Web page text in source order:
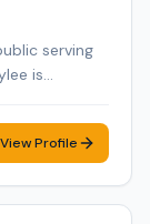
serving
is
Notary,
your
View Profile